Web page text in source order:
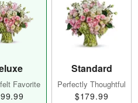
Favorite
Standard
Perfectly Thoughtful
$179.99